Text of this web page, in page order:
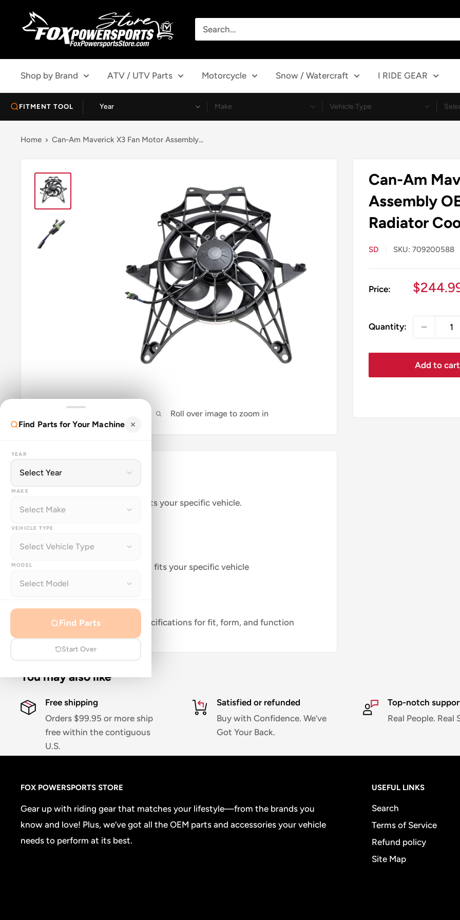
Fox
Powersports
Shop by Brand ATV / UTV Parts Motorcycle Snow / Watercraft I RIDE GEAR
FITMENT TOOL
Find Parts for Your Machine
YEAR
MAKE
VEHICLE TYPE
MODEL
Find Parts
Start Over
Home Can-Am Maverick X3 Fan Motor Assembly...
Roll over image to zoom in
Can-Am
Assembly
Radiator
SD SKU: 709200588
Price:
Sale
Quantity:
Add to cart
Description
Genuine Can-Am part that fits your specific vehicle.
FEATURES
Genuine Can-Am part that fits your specific vehicle
Fan
Manufactured to meet specifications for fit, form, and function
You may also like
Free shipping
Orders $99.95 or more ship
free within the contiguous
U.S.
Satisfied or refunded
Buy with Confidence. We’ve
Got Your Back.
Top-notch
Real People. Real
FOX POWERSPORTS STORE
Gear up with riding gear that matches your lifestyle—from the brands you
know and love! Plus, we’ve got all the OEM parts and accessories your vehicle
needs to perform at its best.
USEFUL LINKS
Search
Terms of Service
Refund policy
Site Map